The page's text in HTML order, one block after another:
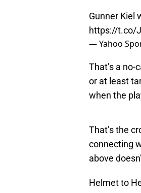
Gunner Kiel
https://t.co/
— Yahoo
That’s a
or at least
when the
That’s the
connecting
above
Helmet to